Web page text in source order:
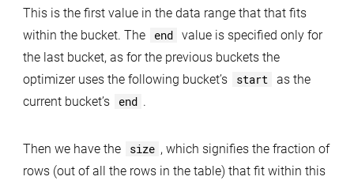
This is the first value in the data range that that fits
within the bucket. The
end value is specified only for
the last bucket, as for the previous buckets the
optimizer uses the following bucket’s
start as the
current bucket’s
end .
Then we have the size , which signifies the fraction of
rows (out of all the rows in the table) that fit within this